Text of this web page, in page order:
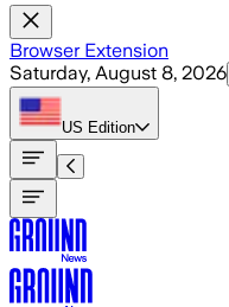
Browser Extension
Saturday, August 8, 2026
US Edition